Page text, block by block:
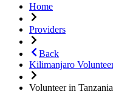
Home
Providers
Back
Kilimanjaro
Volunteer in